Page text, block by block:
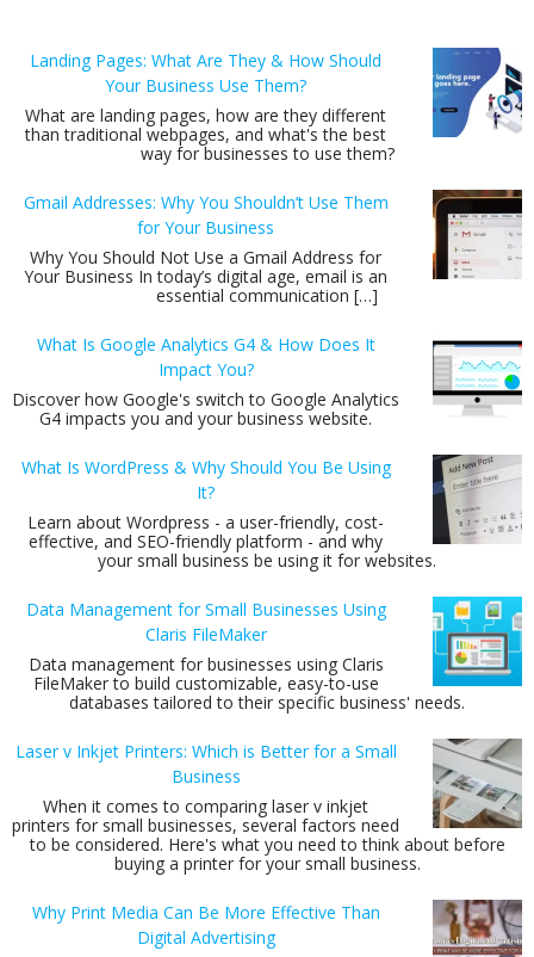
Landing Pages: What Are They & How Should
Your Business Use Them?
What are landing pages, how are they different
than traditional webpages, and what's the best
way for businesses to use them?
Gmail Addresses: Why You Shouldn’t Use Them
for Your Business
Why You Should Not Use a Gmail Address for
Your Business In today’s digital age, email is an
essential communication […]
What Is Google Analytics G4 & How Does It
Impact You?
Discover how Google's switch to Google Analytics
G4 impacts you and your business website.
What Is WordPress & Why Should You Be Using
It?
Learn about Wordpress - a user-friendly, cost-
effective, and SEO-friendly platform - and why
your small business be using it for websites.
Data Management for Small Businesses Using
Claris FileMaker
Data management for businesses using Claris
FileMaker to build customizable, easy-to-use
databases tailored to their specific business' needs.
Laser v Inkjet Printers: Which is Better for a Small
Business
When it comes to comparing laser v inkjet
printers for small businesses, several factors need
to be considered. Here's what you need to think about before
buying a printer for your small business.
Why Print Media Can Be More Effective Than
Digital Advertising